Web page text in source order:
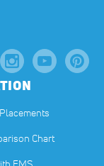
Chart